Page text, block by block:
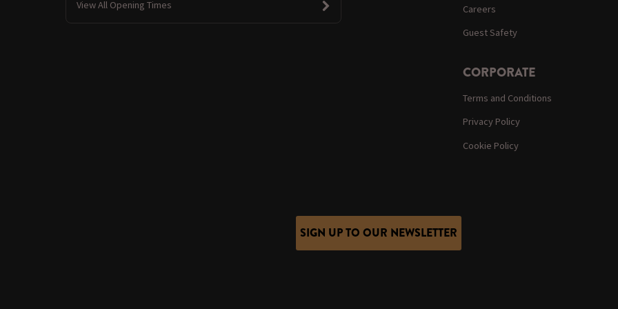
View All Opening Times
Careers
Guest Safety
CORPORATE
Terms and Conditions
Privacy Policy
Cookie Policy
SIGN UP TO OUR NEWSLETTER